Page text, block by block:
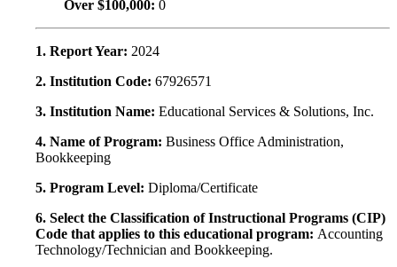
Over $100,000: 0
1. Report Year: 2024
2. Institution Code: 67926571
3. Institution Name: Educational Services & Solutions, Inc.
4. Name of Program: Business Office Administration,
Bookkeeping
5. Program Level: Diploma/Certificate
6. Select the Classification of Instructional Programs (CIP)
Code that applies to this educational program: Accounting
Technology/Technician and Bookkeeping.